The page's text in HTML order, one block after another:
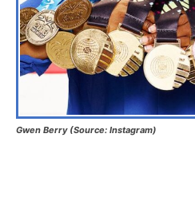
Gwen Berry (Source: Instagram)